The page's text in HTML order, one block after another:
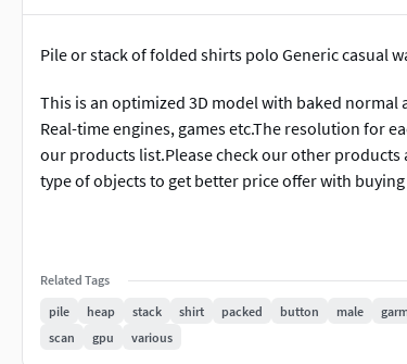
Pile or stack of folded shirts polo Generic casual
This is an optimized 3D model with baked normal
Real-time engines, games etc.The resolution for
our products list.Please check our other
type of objects to get better price offer with
Related Tags
pile
heap stack shirt packed button male
scan
gpu various